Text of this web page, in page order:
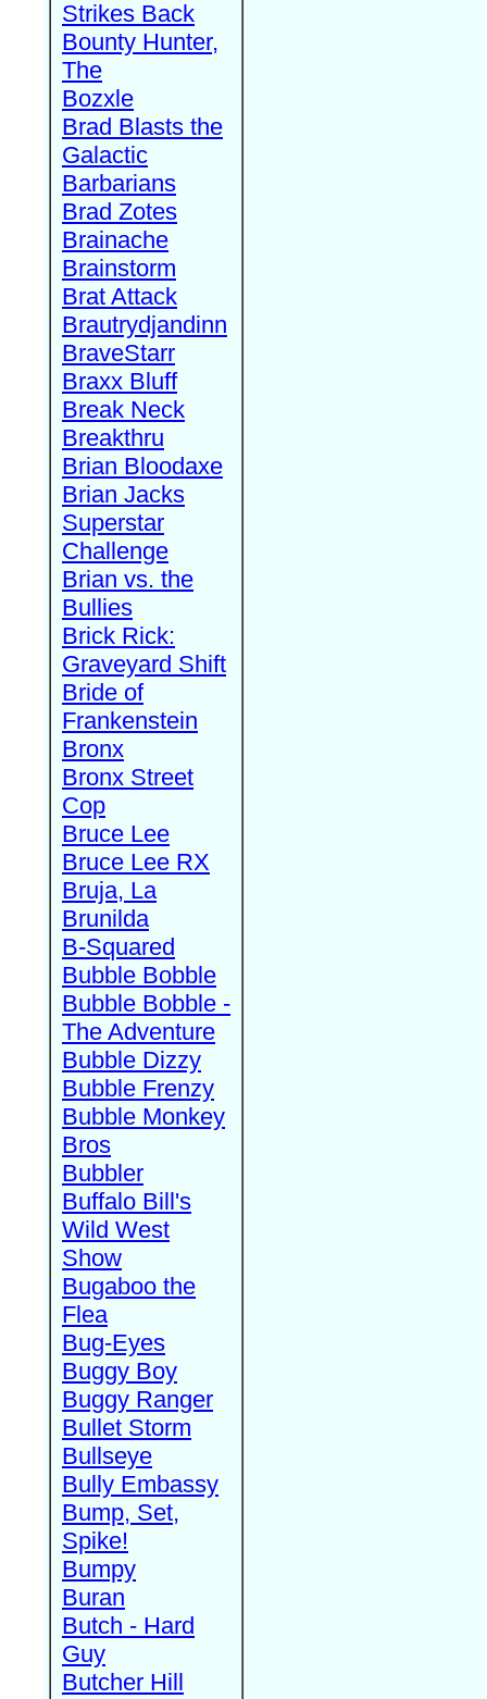
Strikes Back
Bounty Hunter,
The
Bozxle
Brad Blasts the
Galactic
Barbarians
Brad Zotes
Brainache
Brainstorm
Brat Attack
Brautrydjandinn
BraveStarr
Braxx Bluff
Break Neck
Breakthru
Brian Bloodaxe
Brian Jacks
Superstar
Challenge
Brian vs. the
Bullies
Brick Rick:
Graveyard Shift
Bride of
Frankenstein
Bronx
Bronx Street
Cop
Bruce Lee
Bruce Lee RX
Bruja, La
Brunilda
B-Squared
Bubble Bobble
Bubble Bobble -
The Adventure
Bubble Dizzy
Bubble Frenzy
Bubble Monkey
Bros
Bubbler
Buffalo Bill's
Wild West
Show
Bugaboo the
Flea
Bug-Eyes
Buggy Boy
Buggy Ranger
Bullet Storm
Bullseye
Bully Embassy
Bump, Set,
Spike!
Bumpy
Buran
Butch - Hard
Guy
Butcher Hill